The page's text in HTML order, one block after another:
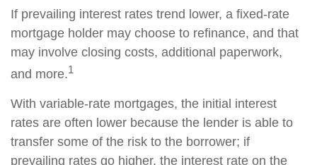
If prevailing interest rates trend lower, a fixed-rate
mortgage holder may choose to refinance, and that
may involve closing costs, additional paperwork,
and more.1
With variable-rate mortgages, the initial interest
rates are often lower because the lender is able to
transfer some of the risk to the borrower; if
prevailing rates go higher, the interest rate on the